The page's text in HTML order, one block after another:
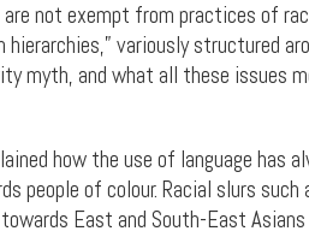
not exempt from practices of
hierarchies,” variously structured
myth, and what all these issues
how the use of language has
people of colour. Racial slurs such
East and South-East